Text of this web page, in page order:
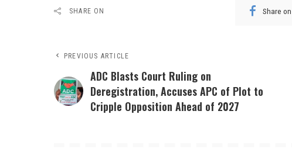
SHARE ON Share
PREVIOUS ARTICLE
ADC Blasts Court Ruling on
Deregistration, Accuses APC of Plot to
Cripple Opposition Ahead of 2027